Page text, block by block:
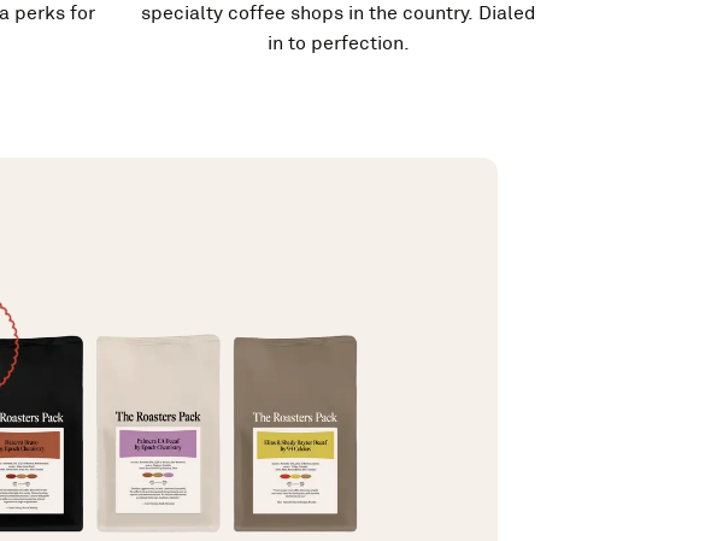
perks for
specialty coffee shops in the country. Dialed
in to perfection.